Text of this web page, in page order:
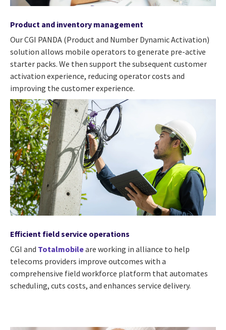
Product and inventory management
Our CGI PANDA (Product and Number Dynamic Activation)
solution allows mobile operators to generate pre-active
starter packs. We then support the subsequent customer
activation experience, reducing operator costs and
improving the customer experience.
Efficient field service operations
CGI and Totalmobileare working in alliance to help
telecoms providers improve outcomes with a
comprehensive field workforce platform that automates
scheduling, cuts costs, and enhances service delivery.